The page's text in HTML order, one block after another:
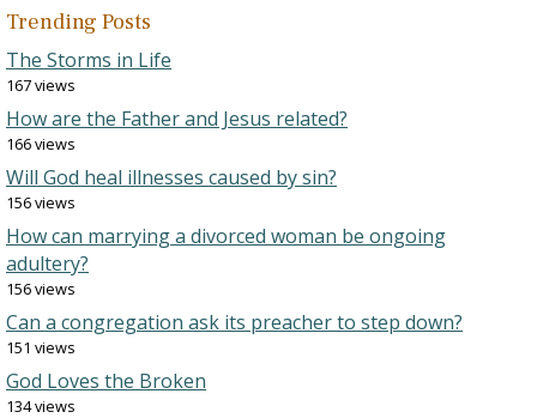
Trending Posts
The Storms in Life
167 views
How are the Father and Jesus related?
166 views
Will God heal illnesses caused by sin?
156 views
How can marrying a divorced woman be ongoing
adultery?
156 views
Can a congregation ask its preacher to step down?
151 views
God Loves the Broken
134 views